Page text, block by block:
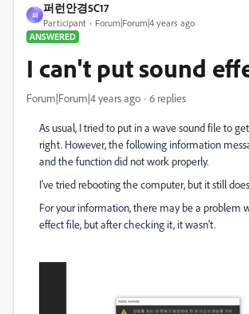
퍼
퍼런안경5C17
Participant
Forum|Forum|4 years ago
ANSWERED
I can't put sound
Forum|Forum|4 years ago 6 replies
As usual, I tried to put in a wave sound file to
right. However, the following information
and the function did not work properly.
I've tried rebooting the computer, but it still
For your information, there may be a problem
effect file, but after checking it, it wasn't.